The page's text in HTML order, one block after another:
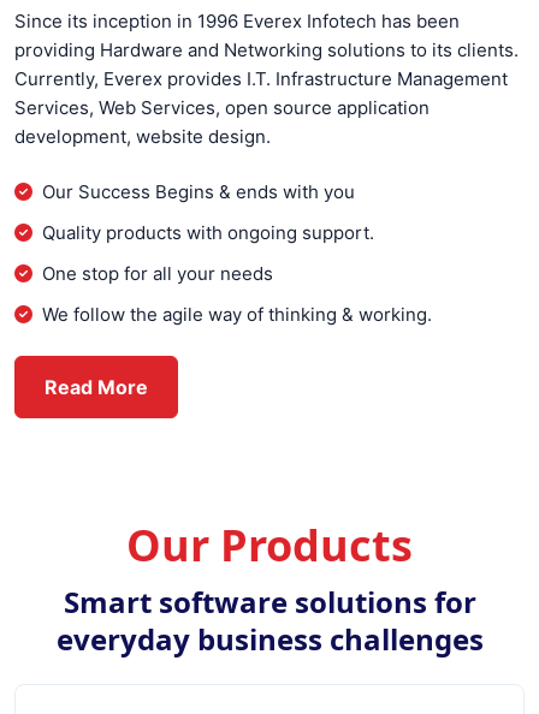
Since its inception in 1996 Everex Infotech has been
providing Hardware and Networking solutions to its clients.
Currently, Everex provides I.T. Infrastructure Management
Services, Web Services, open source application
development, website design.
Our Success Begins & ends with you
Quality products with ongoing support.
One stop for all your needs
We follow the agile way of thinking & working.
Read More
Our Products
Smart software solutions for
everyday business challenges